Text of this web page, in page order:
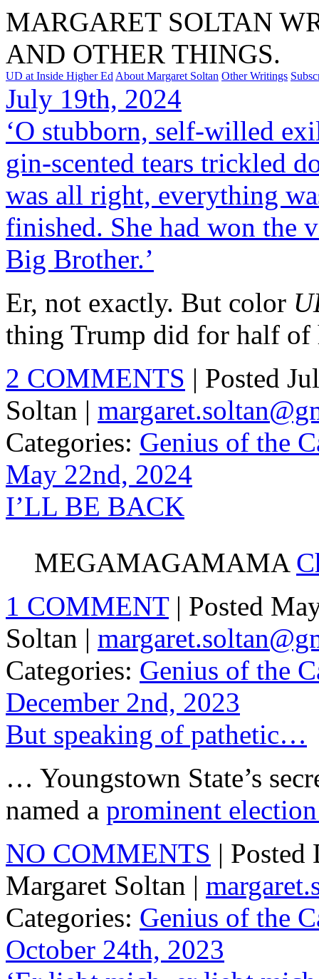
MARGARET SOLTAN
AND OTHER THINGS.
UD at Inside Higher Ed About Margaret Soltan Other Writings
July 19th, 2024
‘O stubborn, self-willed
gin-scented tears trickled
was all right, everything
finished. She had won the
Big Brother.’
Er, not exactly. But color
thing Trump did for half of
2 COMMENTS | Posted
Soltan |
Categories: Genius of the
May 22nd, 2024
I’LL BE BACK
MEGAMAGAMAMA
1 COMMENT| Posted
Soltan |
Categories: Genius of the
December 2nd, 2023
But speaking of pathetic…
… Youngstown State’s
named a prominent
NO COMMENTS |
Margaret Soltan |
Categories: Genius of the
October 24th, 2023